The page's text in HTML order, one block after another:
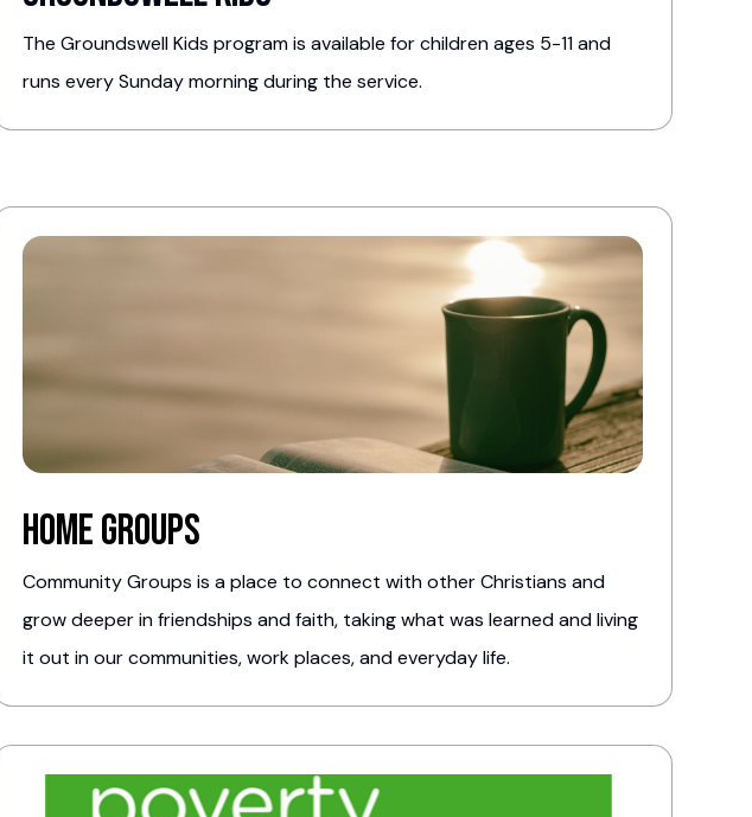
The Groundswell Kids program is available for children ages 5-11 and
runs every Sunday morning during the service.
Home Groups
Community Groups is a place to connect with other Christians and
grow deeper in friendships and faith, taking what was learned and living
it out in our communities, work places, and everyday life.